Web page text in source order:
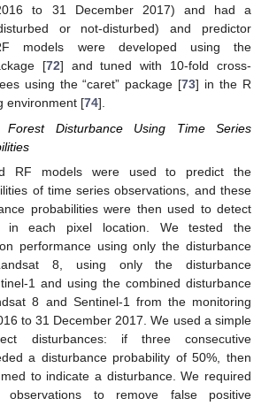
to 31 December 2017) and had a
or not-disturbed) and predictor
models were developed using the
[72] and tuned with 10-fold cross-
using the “caret” package [73] in the R
environment [74].
Disturbance Using Time Series
RF models were used to predict the
of time series observations, and these
probabilities were then used to detect
in each pixel location. We tested the
performance using only the disturbance
8, using only the disturbance
1 and using the combined disturbance
8 and Sentinel-1 from the monitoring
to 31 December 2017. We used a simple
disturbances: if three consecutive
a disturbance probability of 50%, then
to indicate a disturbance. We required
observations to remove false positive